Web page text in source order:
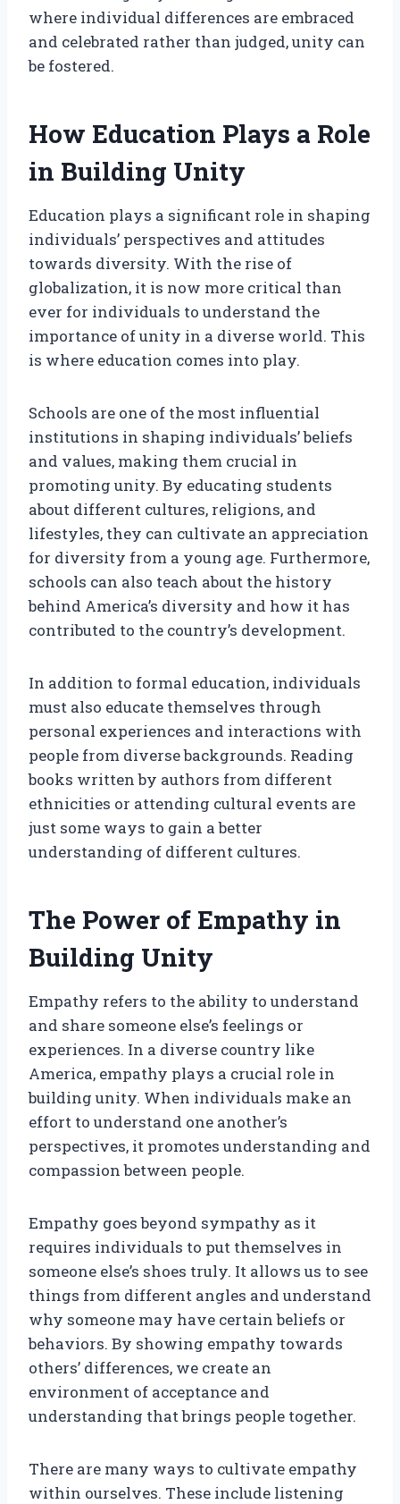
where individual differences are embraced
and celebrated rather than judged, unity can
be fostered.
How Education Plays a Role
in Building Unity
Education plays a significant role in shaping
individuals’ perspectives and attitudes
towards diversity. With the rise of
globalization, it is now more critical than
ever for individuals to understand the
importance of unity in a diverse world. This
is where education comes into play.
Schools are one of the most influential
institutions in shaping individuals’ beliefs
and values, making them crucial in
promoting unity. By educating students
about different cultures, religions, and
lifestyles, they can cultivate an appreciation
for diversity from a young age. Furthermore,
schools can also teach about the history
behind America’s diversity and how it has
contributed to the country’s development.
In addition to formal education, individuals
must also educate themselves through
personal experiences and interactions with
people from diverse backgrounds. Reading
books written by authors from different
ethnicities or attending cultural events are
just some ways to gain a better
understanding of different cultures.
The Power of Empathy in
Building Unity
Empathy refers to the ability to understand
and share someone else’s feelings or
experiences. In a diverse country like
America, empathy plays a crucial role in
building unity. When individuals make an
effort to understand one another’s
perspectives, it promotes understanding and
compassion between people.
Empathy goes beyond sympathy as it
requires individuals to put themselves in
someone else’s shoes truly. It allows us to see
things from different angles and understand
why someone may have certain beliefs or
behaviors. By showing empathy towards
others’ differences, we create an
environment of acceptance and
understanding that brings people together.
There are many ways to cultivate empathy
within ourselves. These include listening